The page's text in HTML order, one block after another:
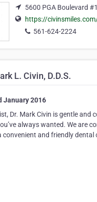
5600 PGA Boulevard
https://
561-624-2224
L. Civin, D.D.S.
January 2016
Dr. Mark Civin is gentle
always wanted. We are
convenient and friendly dental